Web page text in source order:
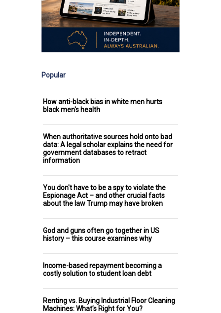
Popular
How anti-black bias in white men hurts
black men's health
When authoritative sources hold onto bad
data: A legal scholar explains the need for
government databases to retract
information
You don't have to be a spy to violate the
Espionage Act – and other crucial facts
about the law Trump may have broken
God and guns often go together in US
history – this course examines why
Income-based repayment becoming a
costly solution to student loan debt
Renting vs. Buying Industrial Floor Cleaning
Machines: What’s Right for You?